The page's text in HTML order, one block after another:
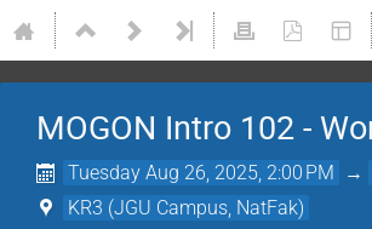
MOGON Intro 102 -
Tuesday Aug 26, 2025, 2:00 PM →
KR3 (JGU Campus, NatFak)